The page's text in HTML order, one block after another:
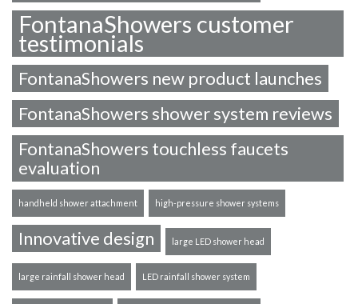
FontanaShowers customer
testimonials
FontanaShowers new product launches
FontanaShowers shower system reviews
FontanaShowers touchless faucets
evaluation
handheld shower attachment high-pressure shower systems
Innovative design large LED shower head
large rainfall shower head LED rainfall shower system